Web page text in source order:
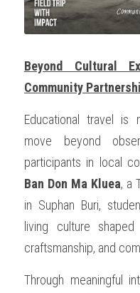
Beyond Cultural
Community
Educational travel is
move beyond
Ban Don Ma Kluea, a
in Suphan Buri,
living culture
craftsmanship, and
Through meaningful